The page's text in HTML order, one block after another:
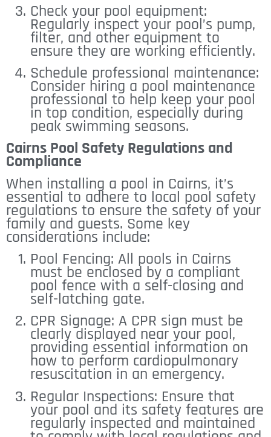
Check your pool equipment:
Regularly inspect your pool’s pump,
filter, and other equipment to
ensure they are working efficiently.
Schedule professional maintenance:
Consider hiring a pool maintenance
professional to help keep your pool
in top condition, especially during
peak swimming seasons.
Cairns Pool Safety Regulations and
Compliance
When installing a pool in Cairns, it’s
essential to adhere to local pool safety
regulations to ensure the safety of your
family and guests. Some key
considerations include:
Pool Fencing: All pools in Cairns
must be enclosed by a compliant
pool fence with a self-closing and
self-latching gate.
CPR Signage: A CPR sign must be
clearly displayed near your pool,
providing essential information on
how to perform cardiopulmonary
resuscitation in an emergency.
Regular Inspections: Ensure that
your pool and its safety features are
regularly inspected and maintained